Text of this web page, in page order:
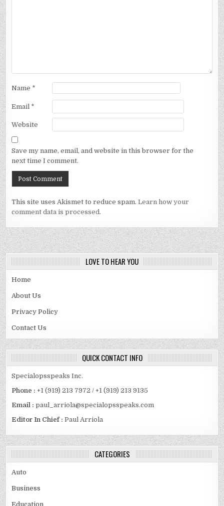
Name *
Email *
Website
Save my name, email, and website in this browser for the
next time I comment.
This site uses Akismet to reduce spam.Learn how your
comment data is processed.
LOVE TO HEAR YOU
Home
About Us
Privacy Policy
Contact Us
QUICK CONTACT INFO
Specialopsspeaks Inc.
Phone : +1 (919) 213 7972 / +1 (919) 213 9135
Email :paul_arriola@specialopsspeaks.com
Editor In Chief : Paul Arriola
CATEGORIES
Auto
Business
Education